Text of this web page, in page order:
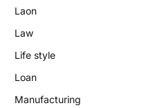
Laon
Law
Life style
Loan
Manufacturing